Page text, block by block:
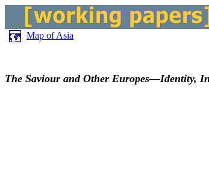
Map of Asia
The Saviour and Other Europes—Identity,